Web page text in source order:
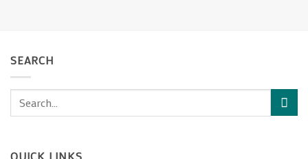
SEARCH
QUICK LINKS